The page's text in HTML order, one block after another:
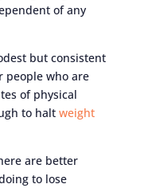
of any
but consistent
people who are
of physical
to halt weight
are better
to lose